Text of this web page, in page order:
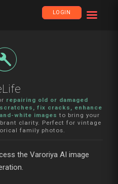
LOGIN
repairing old or damaged
fix cracks, enhance
white images to bring your
clarity. Perfect for vintage
family photos.
the Varoriya AI image